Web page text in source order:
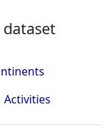
dataset
Activities